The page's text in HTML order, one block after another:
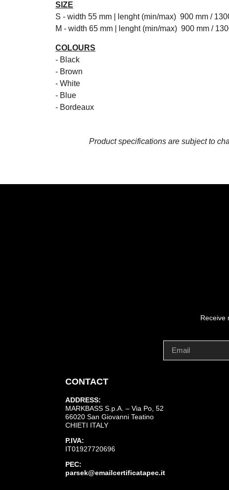
SIZE
S - width 55 mm | lenght (min/max) 900 mm /
M - width 65 mm | lenght (min/max) 900 mm /
COLOURS
- Black
- Brown
- White
- Blue
- Bordeaux
Product specifications are subject to
Receive
CONTACT
ADDRESS:
MARKBASS S.p.A. – Via Po, 52
66020 San Giovanni Teatino
CHIETI ITALY
P.IVA:
IT01927720696
PEC:
parsek@emailcertificatapec.it